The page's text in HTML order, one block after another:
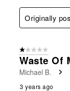
Originally
1 out of 5 stars.
Waste Of
Michael B.
3 years ago